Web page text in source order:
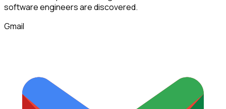
software engineersare discovered.
Gmail